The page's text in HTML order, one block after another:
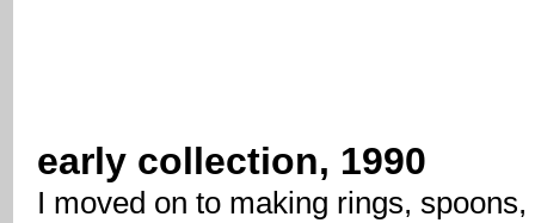
early collection, 1990
I moved on to making rings,